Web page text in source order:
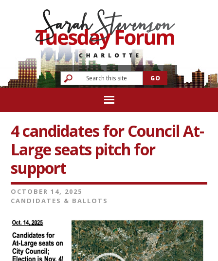
4 candidates for Council At-
Large seats pitch for
support
OCTOBER 14, 2025
CANDIDATES & BALLOTS
Video
Player